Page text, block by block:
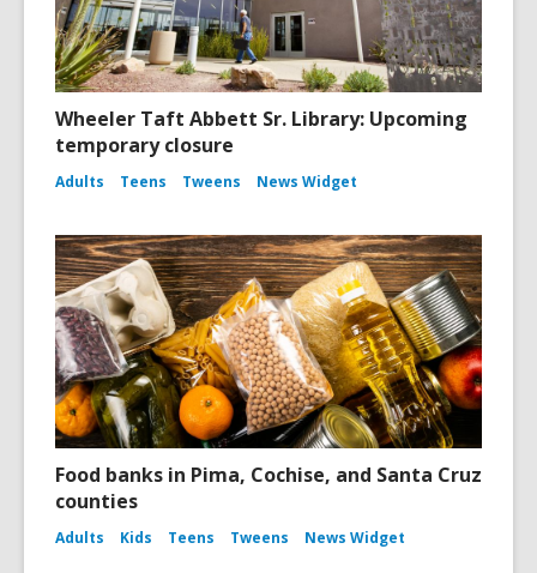
Wheeler Taft Abbett Sr. Library: Upcoming
temporary closure
Adults Teens Tweens News Widget
Food banks in Pima, Cochise, and Santa Cruz
counties
Adults Kids Teens Tweens News Widget